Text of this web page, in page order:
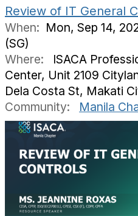
Review of IT General
When: Mon, Sep 14,
(SG)
Where:
ISACA
Center, Unit 2109
Dela Costa St, Makati
Community:
Manila